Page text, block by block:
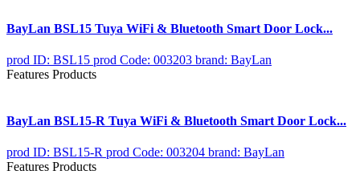
BayLan BSL15 Tuya WiFi & Bluetooth Smart Door Lock...
prod ID: BSL15 prod Code: 003203 brand: BayLan
Features Products
BayLan BSL15-R Tuya WiFi & Bluetooth Smart Door Lock...
prod ID: BSL15-R prod Code: 003204 brand: BayLan
Features Products